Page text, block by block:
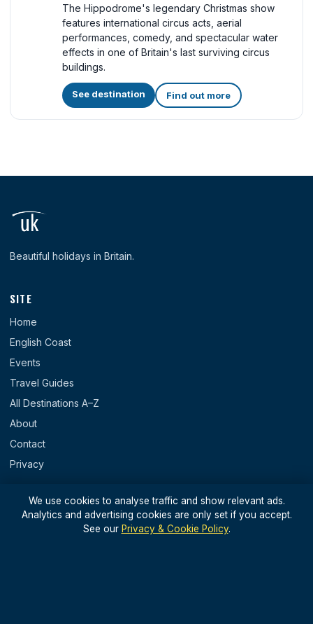
The Hippodrome's legendary Christmas show
features international circus acts, aerial
performances, comedy, and spectacular water
effects in one of Britain's last surviving circus
buildings.
See destination Find out more
Beautiful holidays in Britain.
SITE
Home
English Coast
Events
Travel Guides
All Destinations A–Z
About
Contact
Privacy
REGIONS
We use cookies to analyse traffic and show relevant ads.
Analytics and advertising cookies are only set if you accept.
See our Privacy & Cookie Policy.